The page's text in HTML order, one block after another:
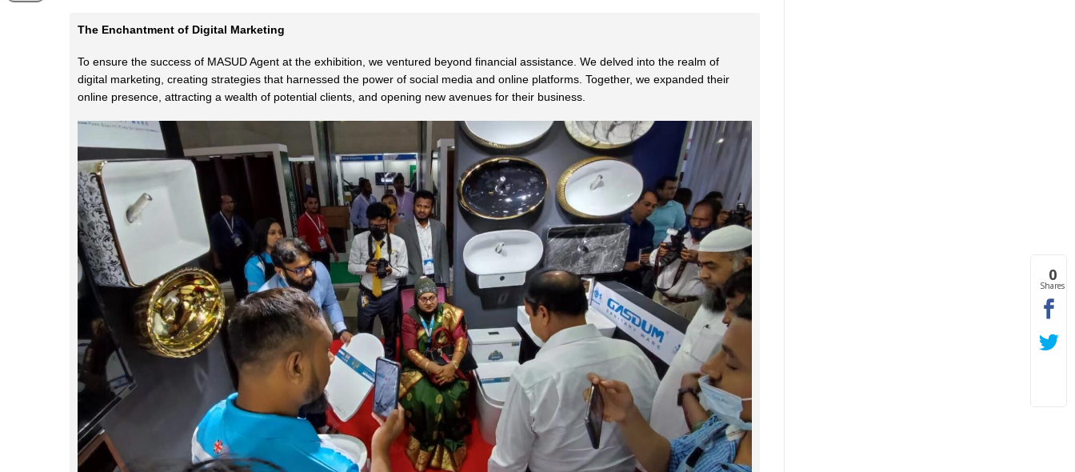
The Enchantment of Digital Marketing
To ensure the success of MASUD Agent at the exhibition, we ventured beyond financial assistance. We delved into the realm of
digital marketing, creating strategies that harnessed the power of social media and online platforms. Together, we expanded their
online presence, attracting a wealth of potential clients, and opening new avenues for their business.
0
Shares